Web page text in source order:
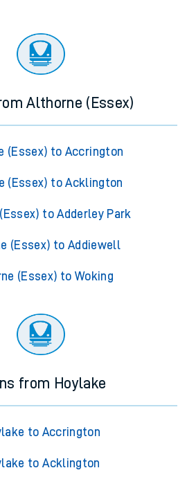
Althorne (Essex)
(Essex) to Accrington
(Essex) to Acklington
to Adderley Park
(Essex) to Addiewell
(Essex) to Woking
from Hoylake
to Accrington
to Acklington